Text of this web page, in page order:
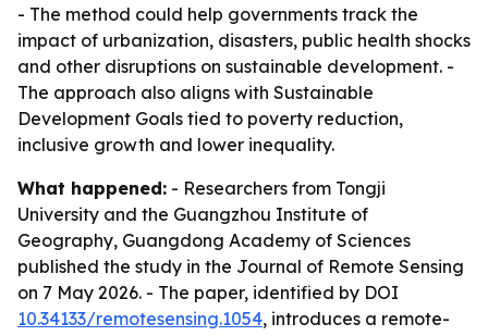
- The method could help governments track the
impact of urbanization, disasters, public health shocks
and other disruptions on sustainable development. -
The approach also aligns with Sustainable
Development Goals tied to poverty reduction,
inclusive growth and lower inequality.
What happened: - Researchers from Tongji
University and the Guangzhou Institute of
Geography, Guangdong Academy of Sciences
published the study in the Journal of Remote Sensing
on 7 May 2026. - The paper, identified by DOI
10.34133/remotesensing.1054, introduces a remote-